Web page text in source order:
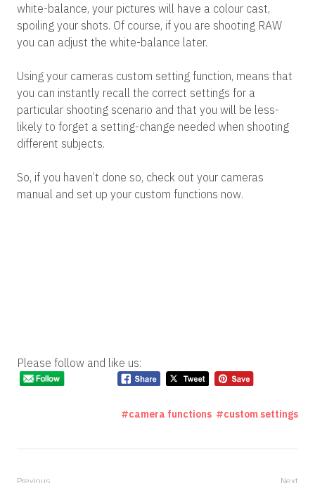
white-balance, your pictures will have a colour cast,
spoiling your shots. Of course, if you are shooting RAW
you can adjust the white-balance later.
Using your cameras custom setting function, means that
you can instantly recall the correct settings for a
particular shooting scenario and that you will be less-
likely to forget a setting-change needed when shooting
different subjects.
So, if you haven’t done so, check out your cameras
manual and set up your custom functions now.
Please follow and like us:
camera functions custom settings
Previous Next